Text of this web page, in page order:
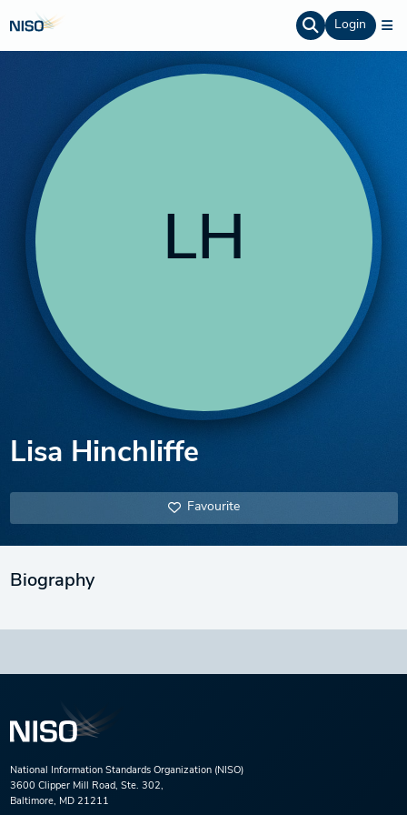
Login
LH
Lisa Hinchliffe
Favourite
Biography
National Information Standards Organization (NISO)
3600 Clipper Mill Road, Ste. 302,
Baltimore, MD 21211